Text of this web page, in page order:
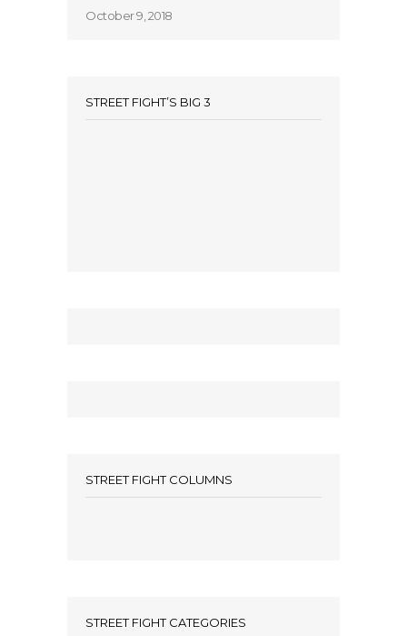
October 9, 2018
STREET FIGHT’S BIG 3
STREET FIGHT COLUMNS
STREET FIGHT CATEGORIES